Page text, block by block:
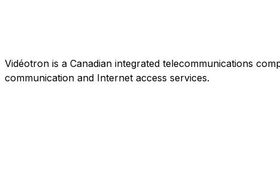
Vidéotron is a Canadian integrated telecommunications
communication and Internet access services.